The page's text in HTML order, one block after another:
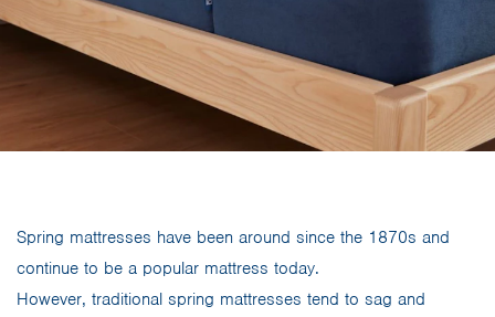
Spring mattresses have been around since the 1870s and
continue to be a popular mattress today.
However, traditional spring mattresses tend to sag and